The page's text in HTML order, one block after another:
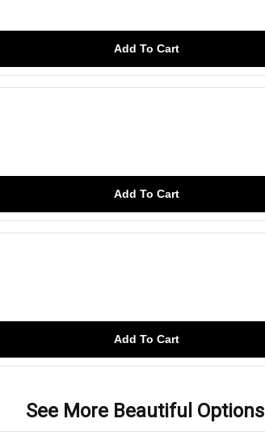
Add To Cart
Add To Cart
Add To Cart
See More Beautiful Options